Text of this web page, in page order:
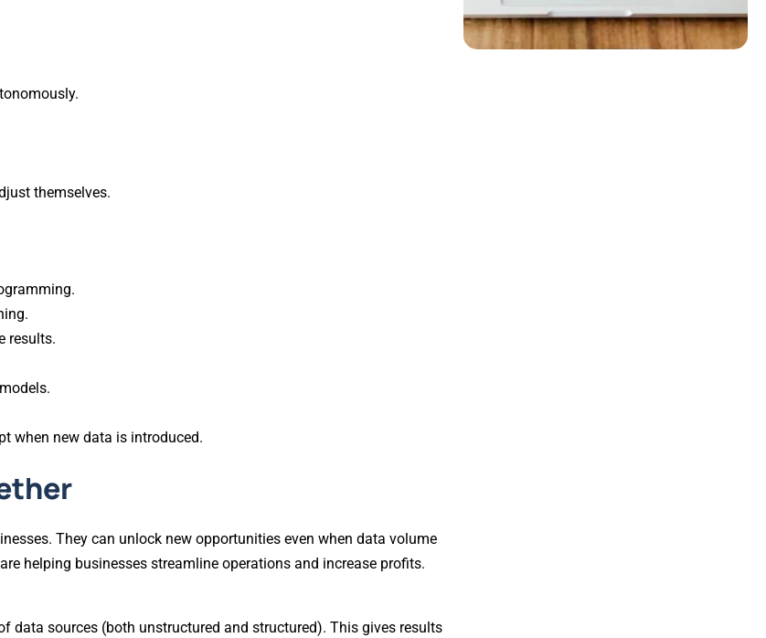
themselves.
results.
when new data is introduced.
They can unlock new opportunities even when data volume
helping businesses streamline operations and increase profits.
data sources (both unstructured and structured). This gives results